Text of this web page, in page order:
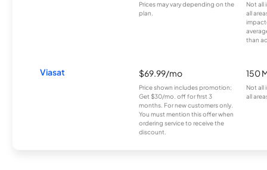
Prices may vary depending on the
plan.
Not all
all
than
Viasat $69.99/mo
Price shown includes promotion;
Get $30/mo. off for first 3
months. For new customers only.
You must mention this offer when
ordering service to receive the
discount.
150
Not all
all